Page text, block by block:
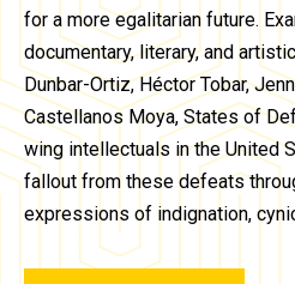
for a more egalitarian future.
documentary, literary, and
Dunbar-Ortiz, Héctor Tobar,
Castellanos Moya, States of
wing intellectuals in the United
fallout from these defeats
expressions of indignation,